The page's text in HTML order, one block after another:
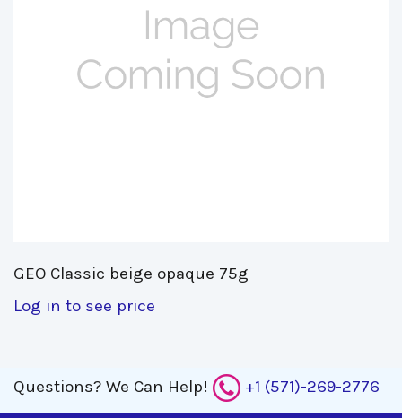
GEO Classic beige opaque 75g
Log in to see price
Questions? We Can Help! +1 (571)-269-2776